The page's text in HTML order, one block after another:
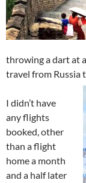
throwing a dart at
travel from Russia
I didn’t have
any flights
booked, other
than a flight
home a month
and a half later